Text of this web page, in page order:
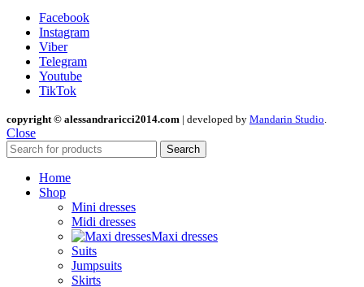
Facebook
Instagram
Viber
Telegram
Youtube
TikTok
copyright © alessandraricci2014.com | developed by Mandarin Studio
Close
Search
Home
Shop
Mini dresses
Midi dresses
Maxi dresses
Suits
Jumpsuits
Skirts